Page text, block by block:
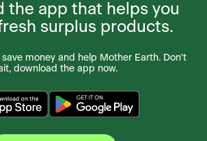
the app that helps you
surplus products.
money and help Mother Earth. Don't
download the app now.